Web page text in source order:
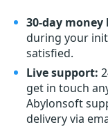
30-day
during your
satisfied.
Live support:
get in touch
Abylonsoft
delivery via